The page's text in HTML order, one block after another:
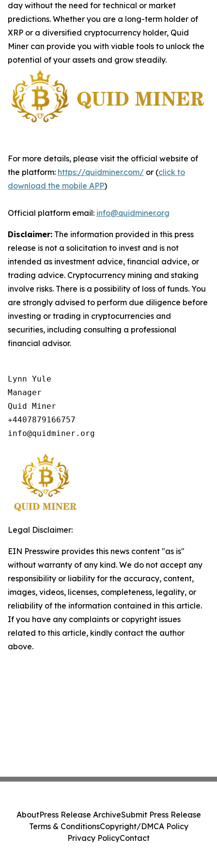
day without the need for technical or market
predictions. Whether you are a long-term holder of
XRP or a diversified cryptocurrency holder, Quid
Miner can provide you with viable tools to unlock the
potential of your assets and grow steadily.
For more details, please visit the official website of
the platform: https://quidminer.com/ or (click to
download the mobile APP)
Official platform email: info@quidminer.org
Disclaimer: The information provided in this press
release is not a solicitation to invest and is not
intended as investment advice, financial advice, or
trading advice. Cryptocurrency mining and staking
involve risks. There is a possibility of loss of funds. You
are strongly advised to perform due diligence before
investing or trading in cryptocurrencies and
securities, including consulting a professional
financial advisor.
Lynn Yule
Manager
Quid Miner
+4407879166757
info@quidminer.org
Legal Disclaimer:
EIN Presswire provides this news content "as is"
without warranty of any kind. We do not accept any
responsibility or liability for the accuracy, content,
images, videos, licenses, completeness, legality, or
reliability of the information contained in this article.
If you have any complaints or copyright issues
related to this article, kindly contact the author
above.
AboutPress Release ArchiveSubmit Press Release
Terms & ConditionsCopyright/DMCA Policy
Privacy PolicyContact